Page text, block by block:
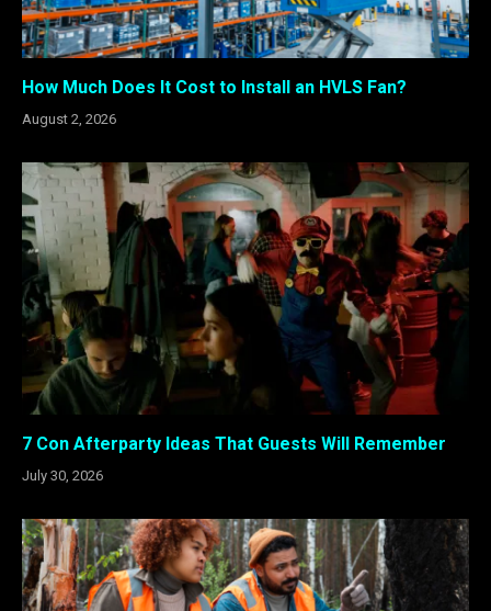
How Much Does It Cost to Install an HVLS Fan?
August 2, 2026
7 Con Afterparty Ideas That Guests Will Remember
July 30, 2026